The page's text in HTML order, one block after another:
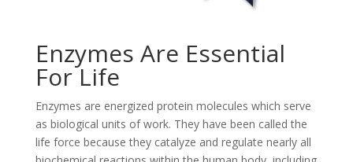
Enzymes Are Essential
For Life
Enzymes are energized protein molecules which serve
as biological units of work. They have been called the
life force because they catalyze and regulate nearly all